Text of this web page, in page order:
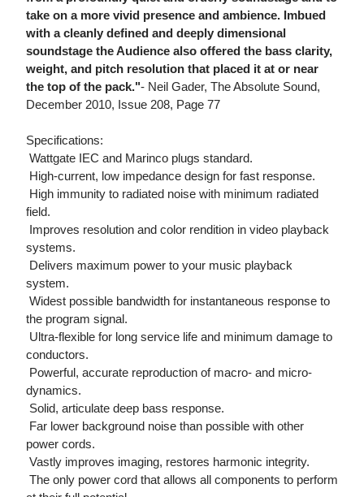
take on a more vivid presence and ambience. Imbued
with a cleanly defined and deeply dimensional
soundstage the Audience also offered the bass clarity,
weight, and pitch resolution that placed it at or near
the top of the pack."- Neil Gader, The Absolute Sound,
December 2010, Issue 208, Page 77
Specifications:
 Wattgate IEC and Marinco plugs standard.
 High-current, low impedance design for fast response.
 High immunity to radiated noise with minimum radiated
field.
 Improves resolution and color rendition in video playback
systems.
 Delivers maximum power to your music playback
system.
 Widest possible bandwidth for instantaneous response to
the program signal.
 Ultra-flexible for long service life and minimum damage to
conductors.
 Powerful, accurate reproduction of macro- and micro-
dynamics.
 Solid, articulate deep bass response.
 Far lower background noise than possible with other
power cords.
 Vastly improves imaging, restores harmonic integrity.
 The only power cord that allows all components to perform